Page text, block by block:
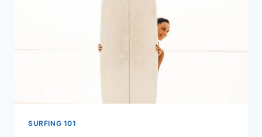
SURFING 101